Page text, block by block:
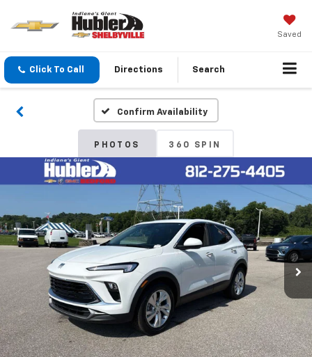
Saved
Click To Call Directions Search
Confirm Availability
PHOTOS 360 SPIN